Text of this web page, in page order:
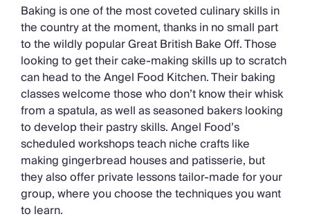
Baking is one of the most coveted culinary skills in
the country at the moment, thanks in no small part
to the wildly popular Great British Bake Off. Those
looking to get their cake-making skills up to scratch
can head to the Angel Food Kitchen. Their baking
classes welcome those who don’t know their whisk
from a spatula, as well as seasoned bakers looking
to develop their pastry skills. Angel Food’s
scheduled workshops teach niche crafts like
making gingerbread houses and patisserie, but
they also offer private lessons tailor-made for your
group, where you choose the techniques you want
to learn.